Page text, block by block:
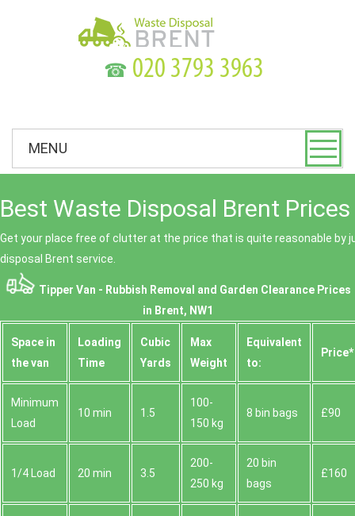
☎
MENU
Best Waste Disposal Brent Prices
Get your place free of clutter at the price that is quite reasonable by
disposal Brent service.
Tipper Van - Rubbish Removal and Garden Clearance Prices
in Brent, NW1
Space іn
the van
Loadіng
Time
Cubіc
Yardѕ
Max
Weight
Equivalent
to:
Prіce*
Minimum
Load
10 min 1.5
100-
150 kg
8 bin bags £90
1/4 Load 20 min 3.5
200-
250 kg
20 bin
bags
£160